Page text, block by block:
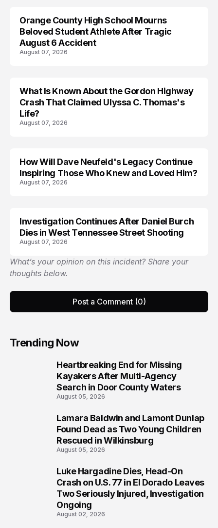
Orange County High School Mourns
Beloved Student Athlete After Tragic
August 6 Accident
August 07, 2026
TRENDS
What Is Known About the Gordon Highway
Crash That Claimed Ulyssa C. Thomas's
Life?
August 07, 2026
How Will Dave Neufeld's Legacy Continue
Inspiring Those Who Knew and Loved Him?
August 07, 2026
Investigation Continues After Daniel Burch
Dies in West Tennessee Street Shooting
August 07, 2026
What’s your opinion on this incident? Share your
thoughts below.
Post a Comment (0)
Trending Now
Heartbreaking End for Missing
Kayakers After Multi-Agency
Search in Door County Waters
August 05, 2026
Lamara Baldwin and Lamont Dunlap
Found Dead as Two Young Children
Rescued in Wilkinsburg
August 05, 2026
Luke Hargadine Dies, Head-On
Crash on U.S. 77 in El Dorado Leaves
Two Seriously Injured, Investigation
Ongoing
August 02, 2026